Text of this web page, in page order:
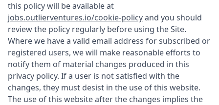
this policy will be available at
jobs.outlierventures.io/cookie-policyand you should
review the policy regularly before using the Site.
Where we have a valid email address for subscribed or
registered users, we will make reasonable efforts to
notify them of material changes produced in this
privacy policy. If a user is not satisfied with the
changes, they must desist in the use of this website.
The use of this website after the changes implies the